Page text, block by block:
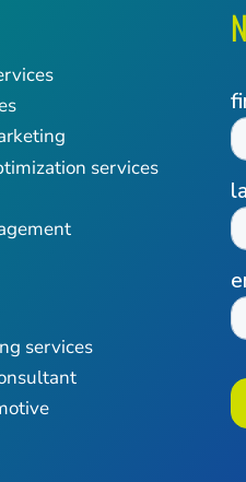
services
services